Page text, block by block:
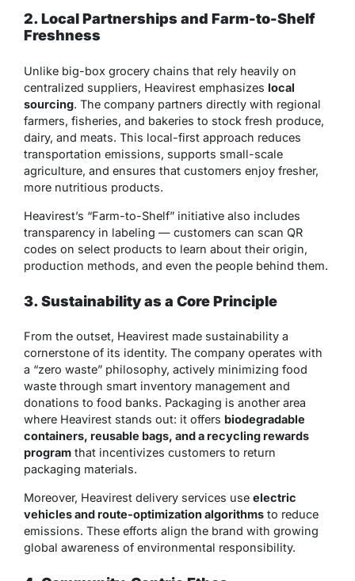
2. Local Partnerships and Farm-to-Shelf
Freshness
Unlike big-box grocery chains that rely heavily on
centralized suppliers, Heavirest emphasizes local
sourcing. The company partners directly with regional
farmers, fisheries, and bakeries to stock fresh produce,
dairy, and meats. This local-first approach reduces
transportation emissions, supports small-scale
agriculture, and ensures that customers enjoy fresher,
more nutritious products.
Heavirest’s “Farm-to-Shelf” initiative also includes
transparency in labeling — customers can scan QR
codes on select products to learn about their origin,
production methods, and even the people behind them.
3. Sustainability as a Core Principle
From the outset, Heavirest made sustainability a
cornerstone of its identity. The company operates with
a “zero waste” philosophy, actively minimizing food
waste through smart inventory management and
donations to food banks. Packaging is another area
where Heavirest stands out: it offers biodegradable
containers, reusable bags, and a recycling rewards
program that incentivizes customers to return
packaging materials.
Moreover, Heavirest delivery services use electric
vehicles and route-optimization algorithms to reduce
emissions. These efforts align the brand with growing
global awareness of environmental responsibility.